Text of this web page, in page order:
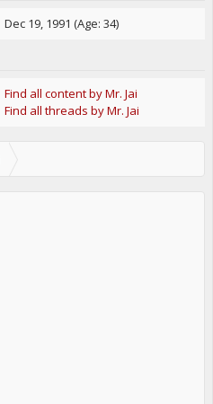
Dec 19, 1991 (Age: 34)
Find all content by Mr. Jai
Find all threads by Mr. Jai